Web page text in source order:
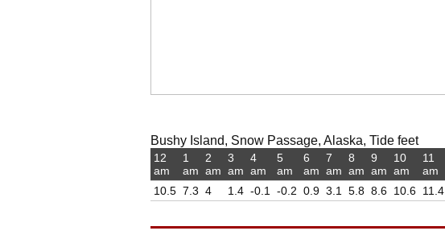
Bushy Island, Snow Passage, Alaska, Tide feet
12
am
10.5
1
am
7.3
2
am
4
3
am
1.4
4
am
-0.1
5
am
-0.2
6
am
0.9
7
am
3.1
8
am
5.8
9
am
8.6
10
am
10.6
11
am
11.4